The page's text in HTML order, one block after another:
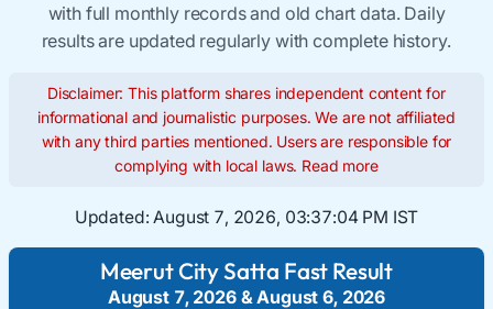
with full monthly records and old chart data. Daily
results are updated regularly with complete history.
Disclaimer: This platform shares independent content for
informational and journalistic purposes. We are not affiliated
with any third parties mentioned. Users are responsible for
complying with local laws. Read more
Updated: August 7, 2026, 03:37:05 PM IST
Meerut City Satta Fast Result
August 7, 2026&August 6, 2026